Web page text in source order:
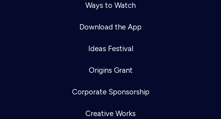
Ways to Watch
Download the App
Ideas Festival
Origins Grant
Corporate Sponsorship
Creative Works